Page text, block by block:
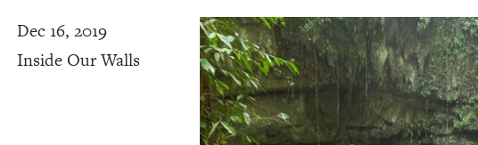
Dec 16, 2019
Inside Our Walls